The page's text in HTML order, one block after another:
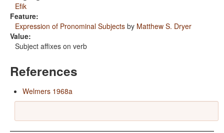
Efik
Feature:
Expression of Pronominal Subjects by Matthew S. Dryer
Value:
Subject affixes on verb
References
Welmers 1968a